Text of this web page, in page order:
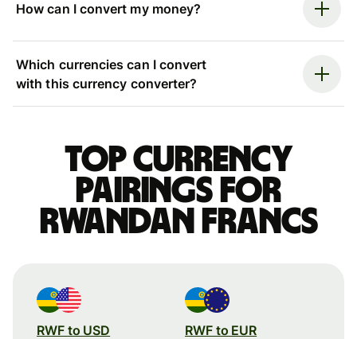
How can I convert my money?
Which currencies can I convert
with this currency converter?
Top currency
pairings for
Rwandan francs
RWF to USD RWF to EUR